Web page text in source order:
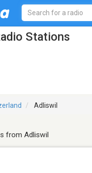
Stations
Adliswil
from Adliswil